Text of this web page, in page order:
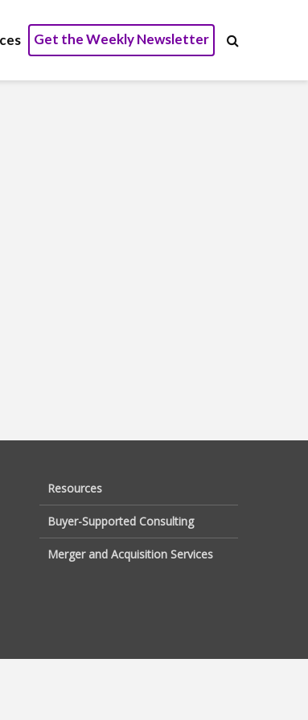
Get the Weekly Newsletter
Resources
Buyer-Supported Consulting
Merger and Acquisition Services